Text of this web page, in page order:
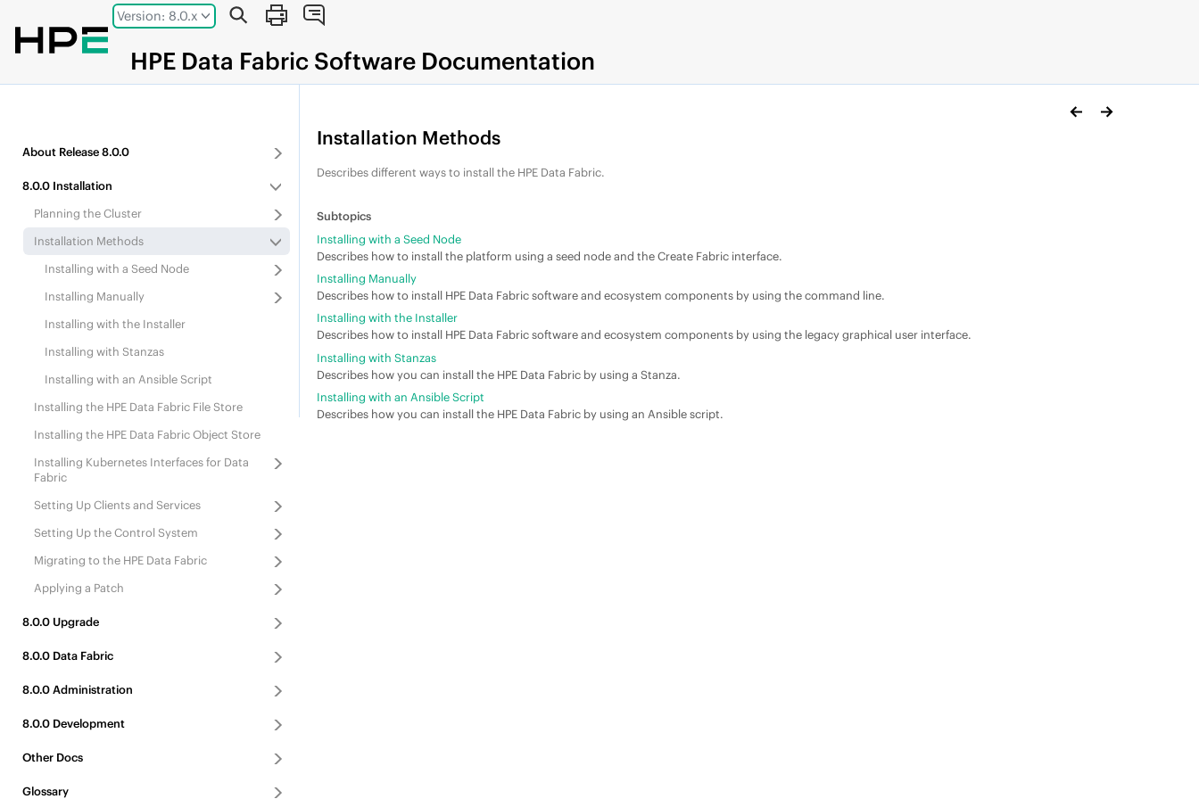
Jump to main content
Version: 8.0.x
HPE Data Fabric Software Documentation
About Release 8.0.0
8.0.0Installation
Planning the Cluster
Installation Methods
Installing with a Seed Node
Installing Manually
Installing with the Installer
Installing with Stanzas
Installing with an Ansible Script
Installing the HPE Data Fabric File Store
Installing the HPE Data Fabric Object Store
Installing Kubernetes Interfaces for Data
Fabric
Setting Up Clientsand Services
Setting Up the Control System
Migrating to the HPE Data Fabric
Applying a Patch
8.0.0Upgrade
8.0.0 Data Fabric
8.0.0Administration
8.0.0Development
Other Docs
Glossary
Installation Methods
Describes different ways to install the HPE Data Fabric.
Installing with a Seed Node
Describes how to install the platform using a seed node and the Create Fabric interface.
Installing Manually
Describes how to install HPE Data Fabricsoftware and ecosystem components by using the command line.
Installing with the Installer
Describes how to install HPE Data Fabricsoftware and ecosystem components by using the legacy graphical user interface.
Installing with Stanzas
Describes how you can install the HPE Data Fabric by using a Stanza.
Installing with an Ansible Script
Describes how you can install the HPE Data Fabric by using an Ansible script.